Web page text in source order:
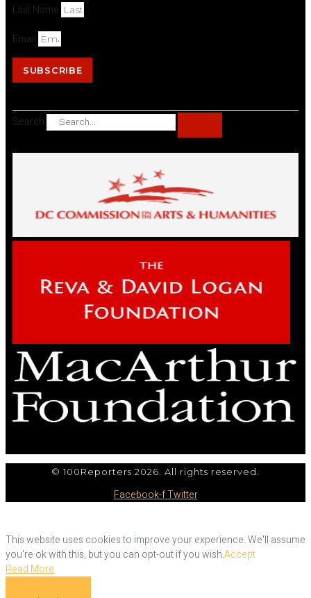
Last Name
Email
SUBSCRIBE
Search
© 100Reporters 2026. All rights reserved.
Facebook-fTwitter
This website uses cookies to improve your experience. We'll assume
you're ok with this, but you can opt-out if you wish.Accept
Read More